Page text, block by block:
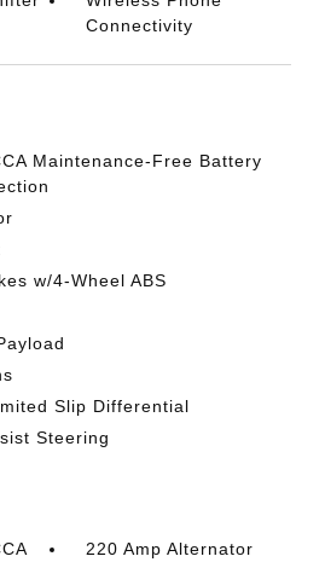
Connectivity
Maintenance-Free Battery
w/4-Wheel ABS
Slip Differential
Steering
220 Amp Alternator